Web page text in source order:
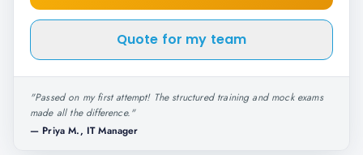
Quote for my team
"Passed on my first attempt! The structured training and mock exams
made all the difference."
— Priya M., IT Manager